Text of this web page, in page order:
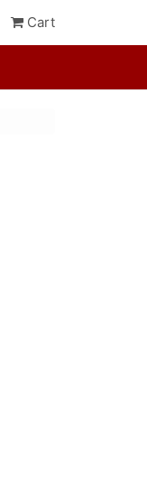
Cart